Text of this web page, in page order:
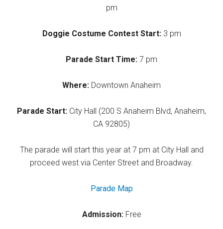
pm
Doggie Costume Contest Start:3 pm
Parade Start Time: 7 pm
Where: Downtown Anaheim
Parade Start: City Hall (200 S Anaheim Blvd, Anaheim,
CA 92805)
The parade will start this year at 7 pm at City Hall and
proceed west via Center Street and Broadway.
Parade Map
Admission:Free